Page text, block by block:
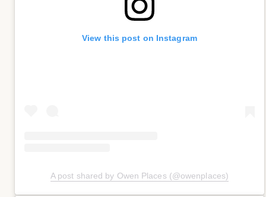
View this post on Instagram
A post shared by Owen Places (@owenplaces)